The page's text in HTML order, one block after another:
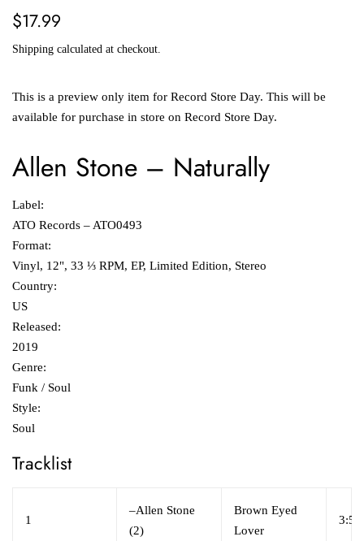
Regular
$17.99
Shipping calculated at checkout.
This is a preview only item for Record Store Day. This will be
available for purchase in store on Record Store Day.
Allen Stone – Naturally
Label:
ATO Records ‎– ATO0493
Format:
Vinyl, 12", 33 ⅓ RPM, EP, Limited Edition, Stereo
Country:
US
Released:
2019
Genre:
Funk / Soul
Style:
Soul
Tracklist
1
–Allen Stone
(2)
Brown Eyed
Lover
3:59